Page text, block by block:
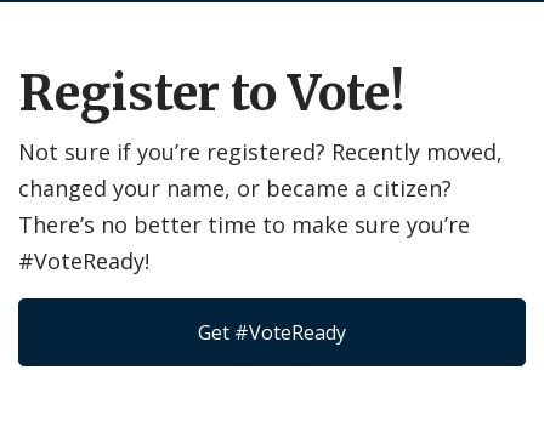
Register to Vote!
Not sure if you’re registered? Recently moved,
changed your name, or became a citizen?
There’s no better time to make sure you’re
#VoteReady!
Get #VoteReady